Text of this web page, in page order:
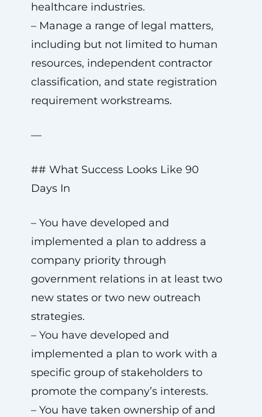
healthcare industries.
– Manage a range of legal matters,
including but not limited to human
resources, independent contractor
classification, and state registration
requirement workstreams.
—
## What Success Looks Like 90
Days In
– You have developed and
implemented a plan to address a
company priority through
government relations in at least two
new states or two new outreach
strategies.
– You have developed and
implemented a plan to work with a
specific group of stakeholders to
promote the company’s interests.
– You have taken ownership of and